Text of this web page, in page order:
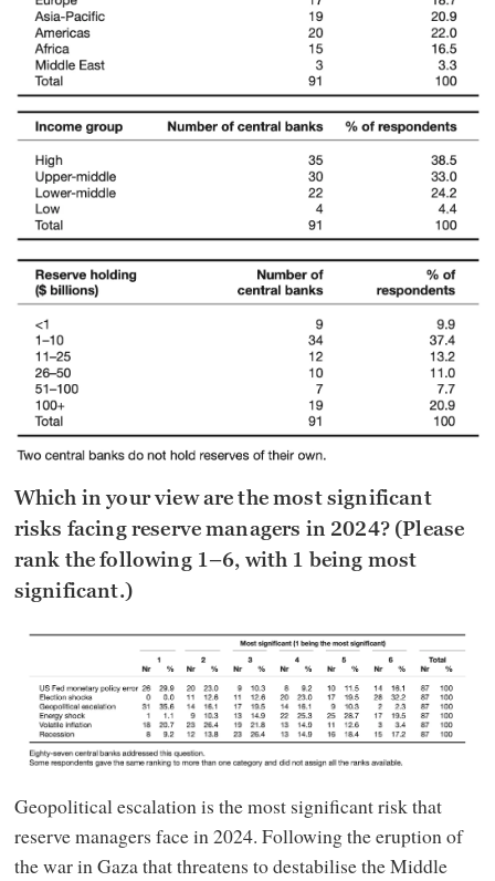
Which in your view are the most significant
risks facing reserve managers in 2024? (Please
rank the following 1–6, with 1 being most
significant.)
Geopolitical escalation is the most significant risk that
reserve managers face in 2024. Following the eruption of
the war in Gaza that threatens to destabilise the Middle